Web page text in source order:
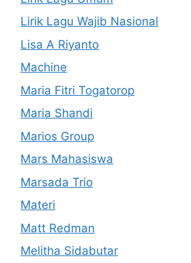
Lirik Lagu Wajib Nasional
Lisa A Riyanto
Machine
Maria Fitri Togatorop
Maria Shandi
Marios Group
Mars Mahasiswa
Marsada Trio
Materi
Matt Redman
Melitha Sidabutar